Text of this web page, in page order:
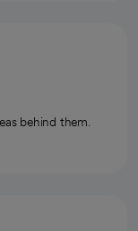
behind them.